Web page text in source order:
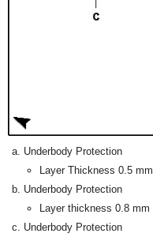
Underbody Protection
Layer Thickness 0.5 mm
Underbody Protection
Layer thickness 0.8 mm
Underbody Protection